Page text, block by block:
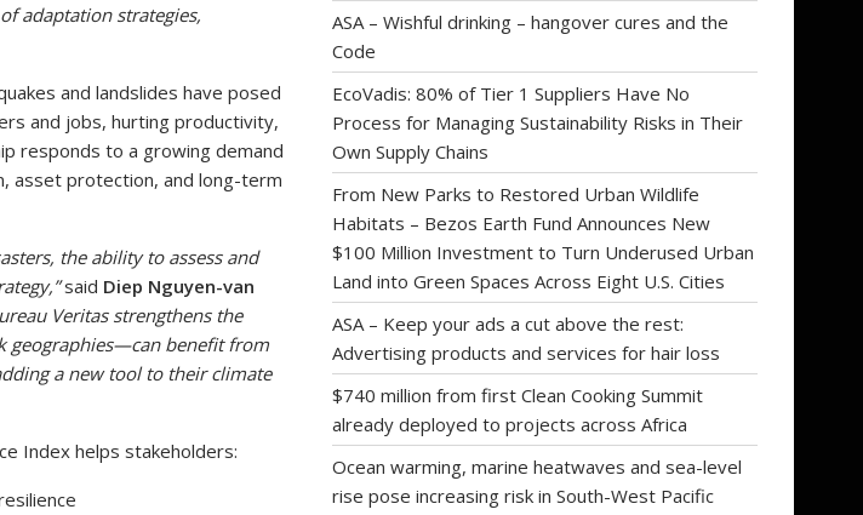
adaptation strategies,
and landslides have posed
and jobs, hurting productivity,
responds to a growing demand
asset protection, and long-term
the ability to assess and
said Diep Nguyen-van
Veritas strengthens the
geographies—can benefit from
a new tool to their climate
Index helps stakeholders:
ASA – Wishful drinking – hangover cures and the
Code
EcoVadis: 80% of Tier 1 Suppliers Have No
Process for Managing Sustainability Risks in Their
Own Supply Chains
From New Parks to Restored Urban Wildlife
Habitats – Bezos Earth Fund Announces New
$100 Million Investment to Turn Underused Urban
Land into Green Spaces Across Eight U.S. Cities
ASA – Keep your ads a cut above the rest:
Advertising products and services for hair loss
$740 million from first Clean Cooking Summit
already deployed to projects across Africa
Ocean warming, marine heatwaves and sea-level
rise pose increasing risk in South-West Pacific